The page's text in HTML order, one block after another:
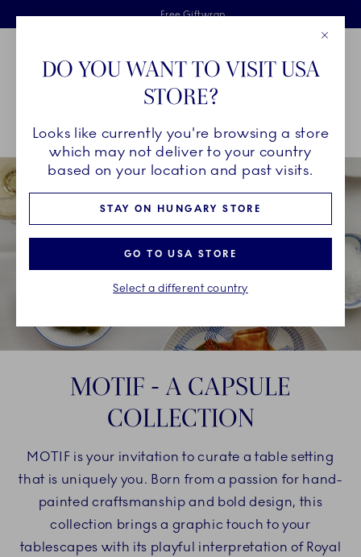
Skiplinks
Free delivery on orders above €125
Free Giftwrap
2 years breakage warranty
Main Navigation
Breadcrumb Headlinesss
HomeINSPIRATION Collection Stories
MOTIF - A CAPSULE
COLLECTION
MOTIF is your invitation to curate a table setting
that is uniquely you. Born from a passion for hand-
painted craftsmanship and bold design, this
collection brings a graphic touch to your
tablescapes with its playful interpretation of Royal
DO YOU WANT TO VISIT USA
STORE?
Looks like currently you're browsing a store
which may not deliver to your country
based on your location and past visits.
STAY ON HUNGARY STORE
GO TO USA STORE
Select a different country